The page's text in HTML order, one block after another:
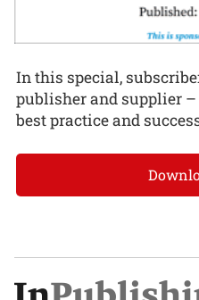
In this special,
publisher and supplier
best practice and